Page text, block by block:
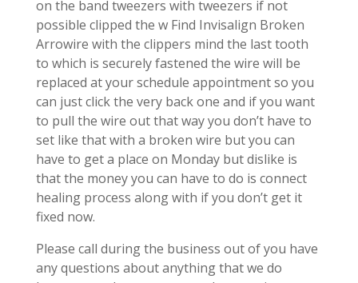
on the band tweezers with tweezers if not
possible clipped the w Find Invisalign Broken
Arrowire with the clippers mind the last tooth
to which is securely fastened the wire will be
replaced at your schedule appointment so you
can just click the very back one and if you want
to pull the wire out that way you don’t have to
set like that with a broken wire but you can
have to get a place on Monday but dislike is
that the money you can have to do is connect
healing process along with if you don’t get it
fixed now.
Please call during the business out of you have
any questions about anything that we do